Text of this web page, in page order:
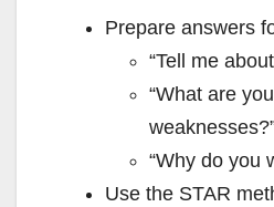
Prepare answers
“Tell me
“What are
“Why do you
Use the STAR